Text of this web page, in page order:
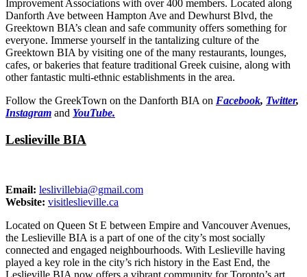
Improvement Associations with over 400 members. Located along
Danforth Ave between Hampton Ave and Dewhurst Blvd, the
Greektown BIA’s clean and safe community offers something for
everyone. Immerse yourself in the tantalizing culture of the
Greektown BIA by visiting one of the many restaurants, lounges,
cafes, or bakeries that feature traditional Greek cuisine, along with
other fantastic multi-ethnic establishments in the area.
Follow the GreekTown on the Danforth BIA on Facebook, Twitter,
Instagram and YouTube.
Leslieville BIA
Email: leslivillebia@gmail.com
Website: visitleslieville.ca
Located on Queen St E between Empire and Vancouver Avenues,
the Leslieville BIA is a part of one of the city’s most socially
connected and engaged neighbourhoods. With Leslieville having
played a key role in the city’s rich history in the East End, the
Leslieville BIA now offers a vibrant community for Toronto’s art